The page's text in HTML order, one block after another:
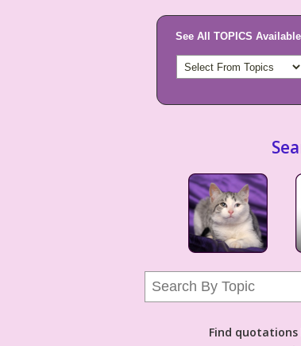
See All TOPICS
Find quotations